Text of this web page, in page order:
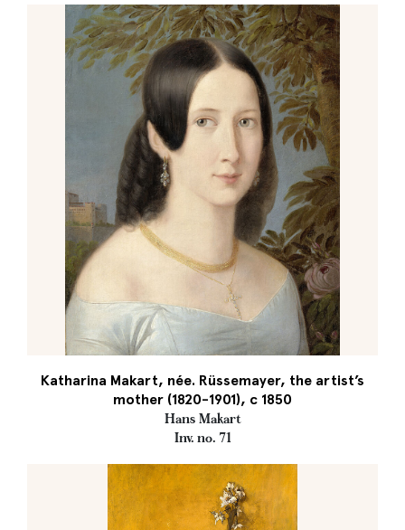
Katharina Makart, née. Rüssemayer, the artist’s
mother (1820-1901), c 1850
Hans Makart
Inv. no. 71